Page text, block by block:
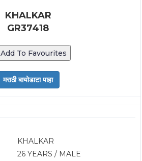
KHALKAR
GR37418
Add To Favourites
KHALKAR
26 YEARS / MALE